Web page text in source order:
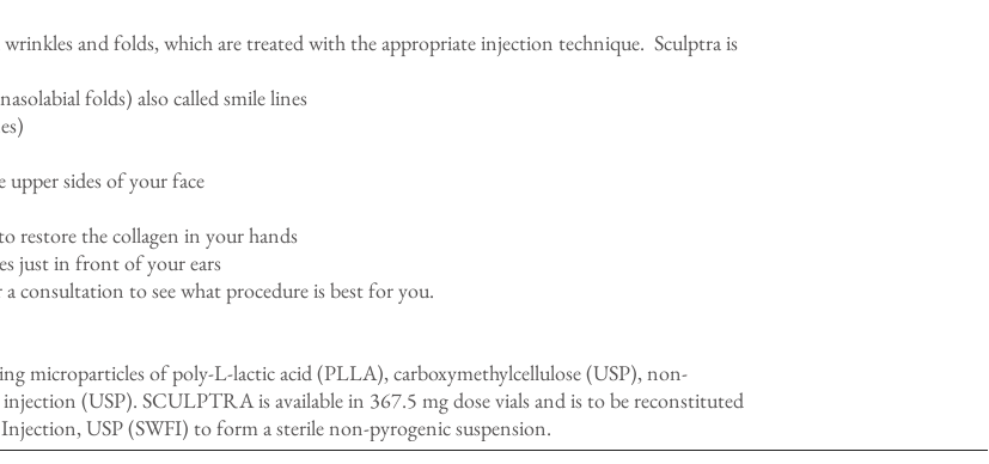
and folds, which are treated with the appropriate injection technique. Sculptra is
folds) also called smile lines
sides of your face
restore the collagen in your hands
just in front of your ears
consultation to see what procedure is best for you.
microparticles of poly-L-lactic acid (PLLA), carboxymethylcellulose (USP), non-
(USP). SCULPTRA is available in 367.5 mg dose vials and is to be reconstituted
USP (SWFI) to form a sterile non-pyrogenic suspension.